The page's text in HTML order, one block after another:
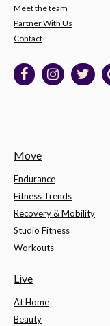
Meet the team
Partner With Us
Contact
Move
Endurance
Fitness Trends
Recovery & Mobility
Studio Fitness
Workouts
Live
At Home
Beauty